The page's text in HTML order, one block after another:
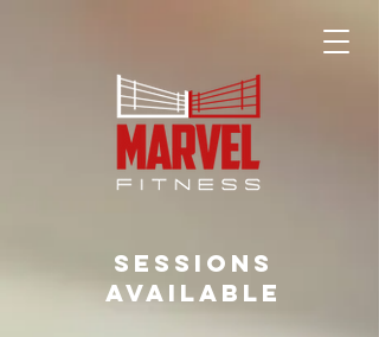
SESSIONS
AVAILABLE